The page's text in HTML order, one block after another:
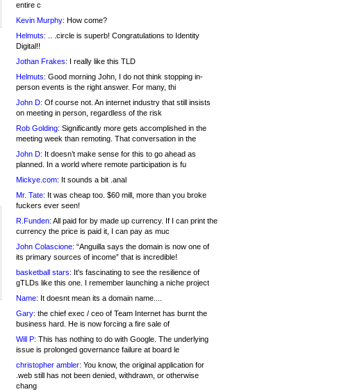
entire c
Kevin Murphy: How come?
Helmuts: .. .circle is superb! Congratulations to Identity
Digital!!
Jothan Frakes: I really like this TLD
Helmuts: Good morning John, I do not think stopping in-
person events is the right answer. For many, thi
John D: Of course not. An internet industry that still insists
on meeting in person, regardless of the risk
Rob Golding: Significantly more gets accomplished in the
meeting week than remoting. That conversation in the
John D: It doesn’t make sense for this to go ahead as
planned. In a world where remote participation is fu
Mickye.com: It sounds a bit .anal
Mr. Tate: It was cheap too. $60 mill, more than you broke
fuckers ever seen!
R.Funden: All paid for by made up currency. If I can print the
currency the price is paid it, I can pay as muc
John Colascione: “Anguilla says the domain is now one of
its primary sources of income” that is incredible!
basketball stars: It's fascinating to see the resilience of
gTLDs like this one. I remember launching a niche project
Name: It doesnt mean its a domain name....
Gary: the chief exec / ceo of Team Internet has burnt the
business hard. He is now forcing a fire sale of
Will P: This has nothing to do with Google. The underlying
issue is prolonged governance failure at board le
christopher ambler: You know, the original application for
.web still has not been denied, withdrawn, or otherwise
chang